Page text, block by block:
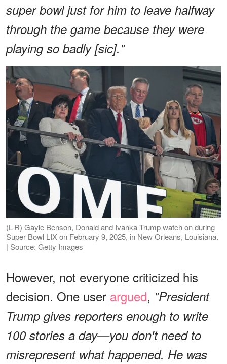
super bowl just for him to leave halfway
through the game because they were
playing so badly [sic]."
(L-R) Gayle Benson, Donald and Ivanka Trump watch on during
Super Bowl LIX on February 9, 2025, in New Orleans, Louisiana.
| Source: Getty Images
However, not everyone criticized his
decision. One user argued, "President
Trump gives reporters enough to write
100 stories a day—you don't need to
misrepresent what happened. He was